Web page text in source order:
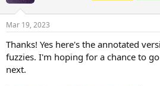
s
Mar 19, 2023
Thanks! Yes here's the annotated
fuzzies. I'm hoping for a chance to
next.